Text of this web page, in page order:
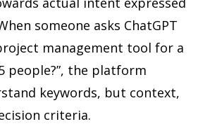
someone asks ChatGPT
management tool for a
people?”, the platform
keywords, but context,
criteria.